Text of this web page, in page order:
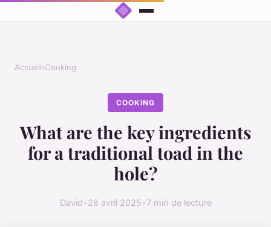
Accueil›Cooking
COOKING
What are the key ingredients
for a traditional toad in the
hole?
David•28 avril 2025•7 min de lecture